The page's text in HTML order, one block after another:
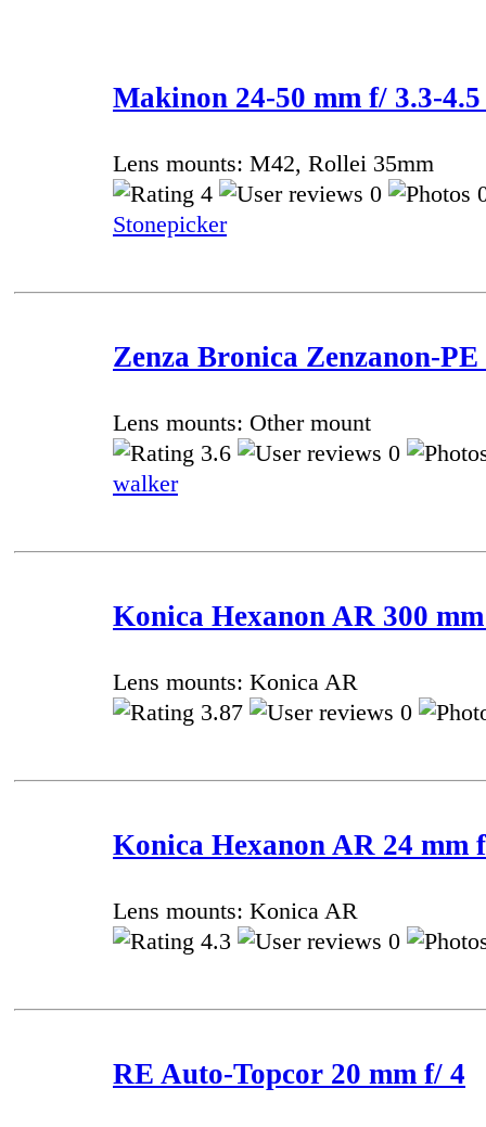
Makinon 24-50 mm f/ 3.3-
Lens mounts: M42, Rollei 35mm
4
0
Stonepicker
Zenza Bronica Zenzanon-
Lens mounts: Other mount
3.6
0
walker
Konica Hexanon AR 300
Lens mounts: Konica AR
3.87
0
Konica Hexanon AR 24 mm
Lens mounts: Konica AR
4.3
0
RE Auto-Topcor 20 mm f/ 4